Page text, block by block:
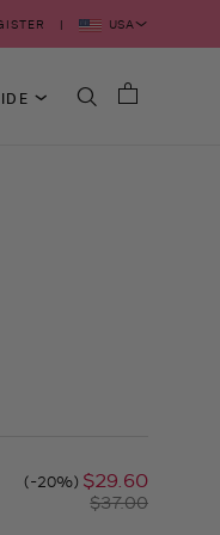
USA
(-20%) $29.60
$37.00